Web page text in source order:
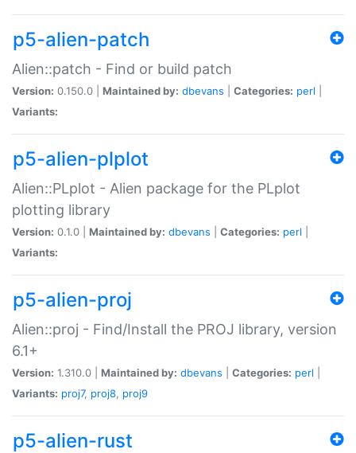
p5-alien-patch
Alien::patch - Find or build patch
Version: 0.150.0 | Maintained by: dbevans Categories: perl
Variants:
p5-alien-plplot
Alien::PLplot - Alien package for the PLplot
plotting library
Version: 0.1.0 | Maintained by: dbevans Categories: perl
Variants:
p5-alien-proj
Alien::proj - Find/Install the PROJ library, version
6.1+
Version: 1.310.0 | Maintained by: dbevans Categories: perl
Variants: proj7, proj8, proj9
p5-alien-rust